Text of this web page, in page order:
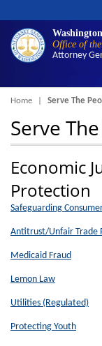
Office of
Attorney
Breadcrumb
Home Serve The
Serve
Economic
Protection
Safeguarding
Antitrust/Unfair Trade
Medicaid Fraud
Lemon Law
Utilities (Regulated)
Protecting Youth